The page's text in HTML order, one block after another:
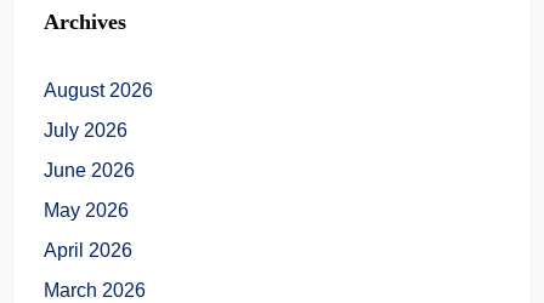
Archives
August 2026
July 2026
June 2026
May 2026
April 2026
March 2026